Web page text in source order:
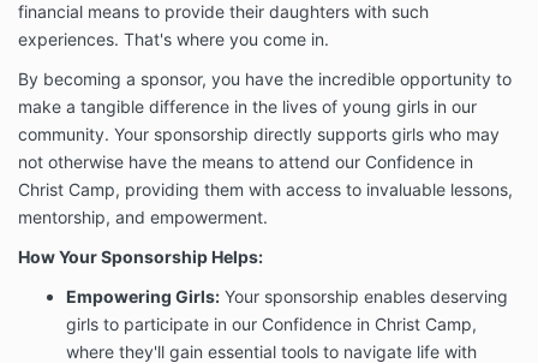
financial means to provide their daughters with such
experiences. That's where you come in.
By becoming a sponsor, you have the incredible opportunity to
make a tangible difference in the lives of young girls in our
community. Your sponsorship directly supports girls who may
not otherwise have the means to attend our Confidence in
Christ Camp, providing them with access to invaluable lessons,
mentorship, and empowerment.
How Your Sponsorship Helps:
Empowering Girls: Your sponsorship enables deserving
girls to participate in our Confidence in Christ Camp,
where they'll gain essential tools to navigate life with